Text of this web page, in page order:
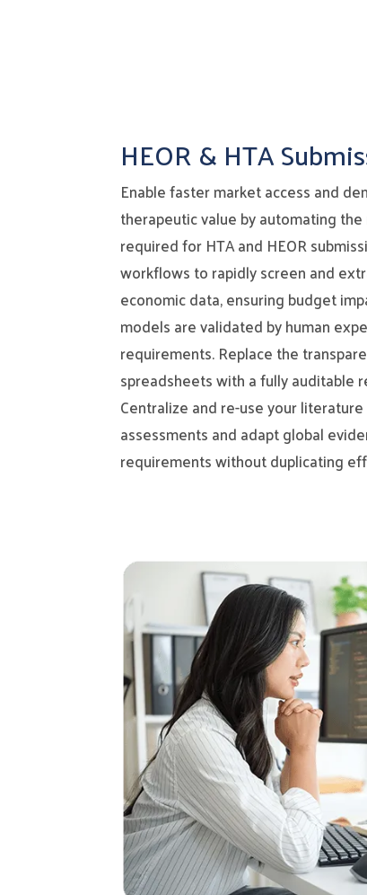
HEOR & HTA
Enable faster market access and
therapeutic value by automating
required for HTA and HEOR
workflows to rapidly screen and
economic data, ensuring budget
models are validated by human
requirements. Replace the
spreadsheets with a fully auditable
Centralize and re-use your
assessments and adapt global
requirements without duplicating